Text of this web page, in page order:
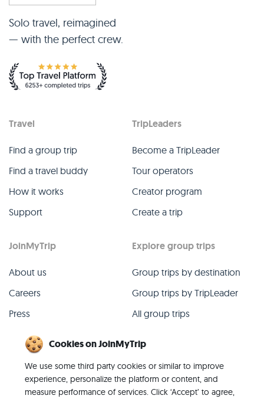
Solo travel, reimagined
— with the perfect crew.
Travel
Find a group trip
Find a travel buddy
How it works
Support
TripLeaders
Become a TripLeader
Tour operators
Creator program
Create a trip
JoinMyTrip
About us
Careers
Press
Contact
Explore group trips
Group trips by destination
Group trips by TripLeader
All group trips
Cookies on JoinMyTrip
We use some third party cookies or similar to improve
experience, personalize the platform or content, and
measure performance of services. Click ‘Accept’ to agree,